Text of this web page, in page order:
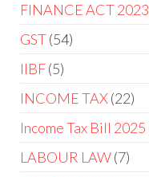
FINANCE ACT 2023
GST 54
IIBF 5
INCOME TAX 22
Income Tax Bill 2025
LABOUR LAW 7